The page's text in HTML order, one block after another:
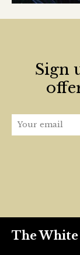
Sign
The